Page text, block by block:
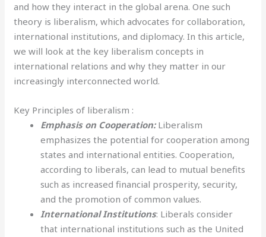
and how they interact in the global arena. One such
theory is liberalism, which advocates for collaboration,
international institutions, and diplomacy. In this article,
we will look at the key liberalism concepts in
international relations and why they matter in our
increasingly interconnected world.
Key Principles of liberalism :
Emphasis on Cooperation:Liberalism
emphasizes the potential for cooperation among
states and international entities. Cooperation,
according to liberals, can lead to mutual benefits
such as increased financial prosperity, security,
and the promotion of common values.
International Institutions: Liberals consider
that international institutions such as the United